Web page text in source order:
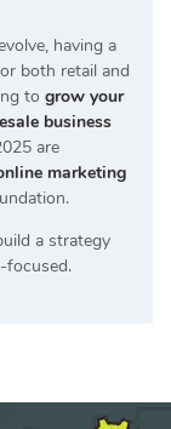
having a
both retail and
to grow your
business
are
marketing
a strategy
focused.